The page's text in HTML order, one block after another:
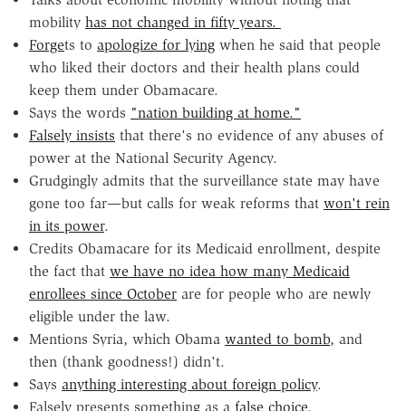
mobility has not changed in fifty years.
Forgets to apologize for lying when he said that people
who liked their doctors and their health plans could
keep them under Obamacare.
Says the words "nation building at home."
Falsely insists that there's no evidence of any abuses of
power at the National Security Agency.
Grudgingly admits that the surveillance state may have
gone too far—but calls for weak reforms that won't rein
in its power.
Credits Obamacare for its Medicaid enrollment, despite
the fact that we have no idea how many Medicaid
enrollees since October are for people who are newly
eligible under the law.
Mentions Syria, which Obama wanted to bomb, and
then (thank goodness!) didn't.
Says anything interesting about foreign policy.
Falsely presents something as a false choice.